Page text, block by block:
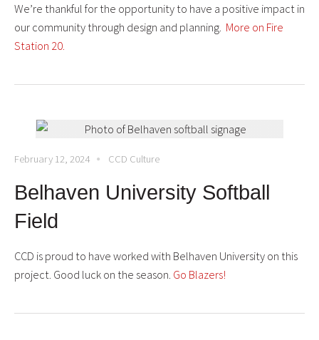
We’re thankful for the opportunity to have a positive impact in
our community through design and planning. More on Fire
Station 20.
February 12, 2024 CCD Culture
Belhaven University Softball
Field
CCD is proud to have worked with Belhaven University on this
project. Good luck on the season. Go Blazers!